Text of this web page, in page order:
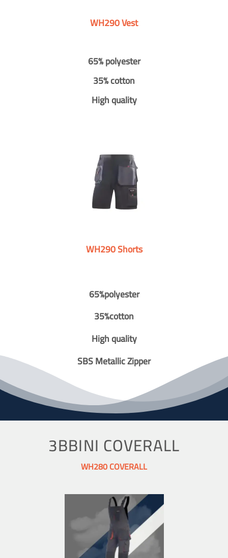
WH290 Vest
65% polyester
35% cotton
High quality
WH290 Shorts
65%polyester
35%cotton
High quality
SBS Metallic Zipper
3BBINI COVERALL
WH280 COVERALL